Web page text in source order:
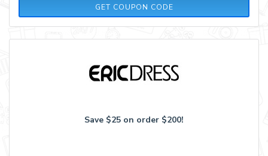
GET COUPON CODE
VACAY
Save $25 on order $200!